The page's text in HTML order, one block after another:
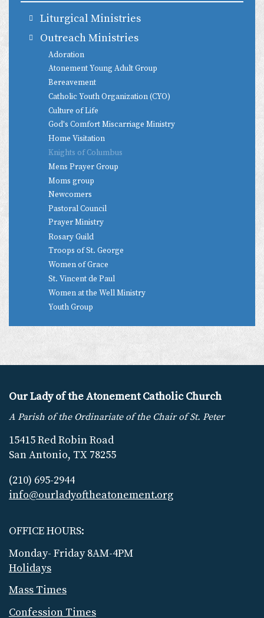
Liturgical Ministries
Outreach Ministries
Adoration
Atonement Young Adult Group
Bereavement
Catholic Youth Organization (CYO)
Culture of Life
God's Comfort Miscarriage Ministry
Home Visitation
Knights of Columbus
Mens Prayer Group
Moms group
Newcomers
Pastoral Council
Prayer Ministry
Rosary Guild
Troops of St. George
Women of Grace
St. Vincent de Paul
Women at the Well Ministry
Youth Group
Our Lady of the Atonement Catholic Church
A Parish of the Ordinariate of the Chair of St. Peter
15415 Red Robin Road
San Antonio, TX 78255
(210) 695-2944
info@ourladyoftheatonement.org
OFFICE HOURS:
Monday- Friday 8AM-4PM
Holidays
Mass Times
Confession Times